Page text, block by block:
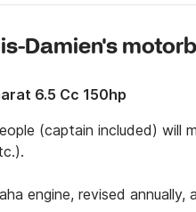
Damien's
6.5 Cc 150hp
(captain included) will
engine, revised annually,